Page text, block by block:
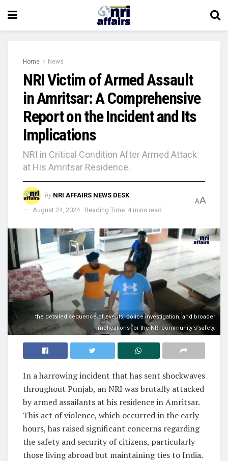
Home News
NRI Victim of Armed Assault
in Amritsar: A Comprehensive
Report on the Incident and Its
Implications
NRI in Critical Condition After Armed Attack
at His Amritsar Residence.
by NRI AFFAIRS NEWS DESK
August 24, 2024
Reading Time: 4 mins read
AA
the detailed sequence of events, police investigation, and broader
implications for the NRI community's safety.
In a harrowing incident that has sent shockwaves
throughout Punjab, an NRI was brutally attacked
by armed assailants at his residence in Amritsar.
This act of violence, which occurred in the early
hours, has raised significant concerns regarding
the safety and security of citizens, particularly
those living abroad but maintaining ties to India.